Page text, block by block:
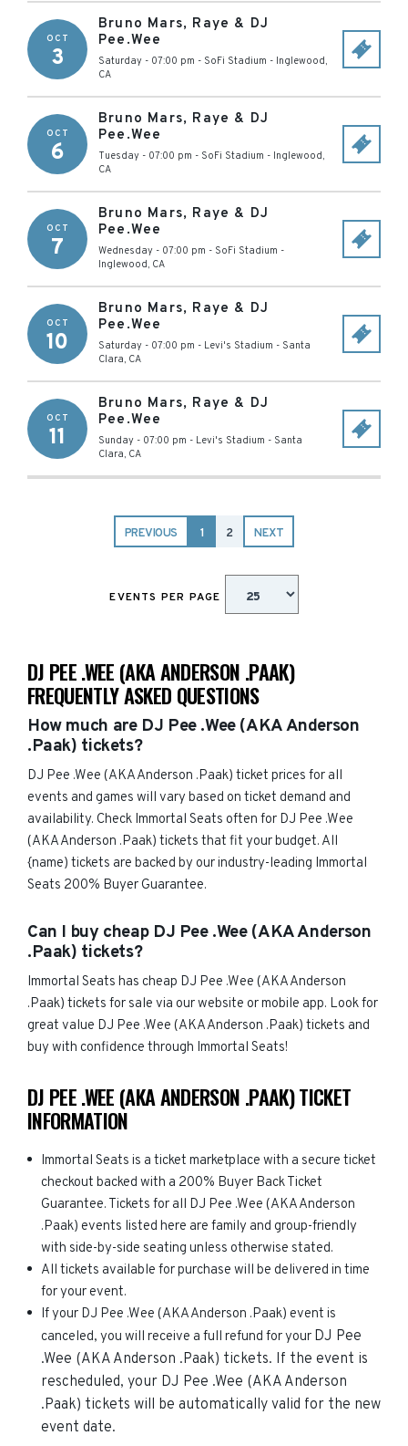
OCT
3
Bruno Mars, Raye & DJ
Pee.Wee
Saturday - 07:00 pm - SoFi Stadium - Inglewood,
CA
OCT
6
Bruno Mars, Raye & DJ
Pee.Wee
Tuesday - 07:00 pm - SoFi Stadium - Inglewood,
CA
OCT
7
Bruno Mars, Raye & DJ
Pee.Wee
Wednesday - 07:00 pm - SoFi Stadium -
Inglewood, CA
OCT
10
Bruno Mars, Raye & DJ
Pee.Wee
Saturday - 07:00 pm - Levi's Stadium - Santa
Clara, CA
OCT
11
Bruno Mars, Raye & DJ
Pee.Wee
Sunday - 07:00 pm - Levi's Stadium - Santa
Clara, CA
PREVIOUS 1 2 NEXT
EVENTS PER PAGE
DJ PEE .WEE (AKA ANDERSON .PAAK)
FREQUENTLY ASKED QUESTIONS
How much are DJ Pee .Wee (AKA Anderson
.Paak) tickets?
DJ Pee .Wee (AKA Anderson .Paak) ticket prices for all
events and games will vary based on ticket demand and
availability. Check Immortal Seats often for DJ Pee .Wee
(AKA Anderson .Paak) tickets that fit your budget. All
{name) tickets are backed by our industry-leading Immortal
Seats 200% Buyer Guarantee.
Can I buy cheap DJ Pee .Wee (AKA Anderson
.Paak) tickets?
Immortal Seats has cheap DJ Pee .Wee (AKA Anderson
.Paak) tickets for sale via our website or mobile app. Look for
great value DJ Pee .Wee (AKA Anderson .Paak) tickets and
buy with confidence through Immortal Seats!
DJ PEE .WEE (AKA ANDERSON .PAAK) TICKET
INFORMATION
Immortal Seats is a ticket marketplace with a secure ticket
checkout backed with a 200% Buyer Back Ticket
Guarantee. Tickets for all DJ Pee .Wee (AKA Anderson
.Paak) events listed here are family and group-friendly
with side-by-side seating unless otherwise stated.
All tickets available for purchase will be delivered in time
for your event.
If your DJ Pee .Wee (AKA Anderson .Paak) event is
canceled, you will receive a full refund for your DJ Pee
.Wee (AKA Anderson .Paak) tickets. If the event is
rescheduled, your DJ Pee .Wee (AKA Anderson
.Paak) tickets will be automatically valid for the new
event date.